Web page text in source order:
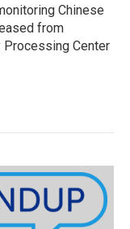
Chinese
from
Processing Center